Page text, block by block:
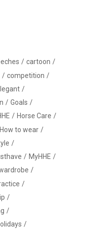
cartoon
competition
Goals
Horse Care
How to wear
MyHHE